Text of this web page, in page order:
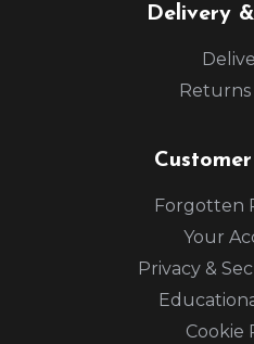
Delivery
Forgotten
Your
Privacy &
Cookie